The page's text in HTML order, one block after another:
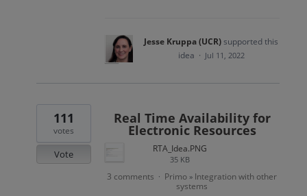
Jesse Kruppa (UCR)supported this
idea · Jul 11, 2022
Real Time Availability for
Electronic Resources
RTA_Idea.PNG
35 KB
111
votes
Vote
3 comments · Primo » Integration with other
systems